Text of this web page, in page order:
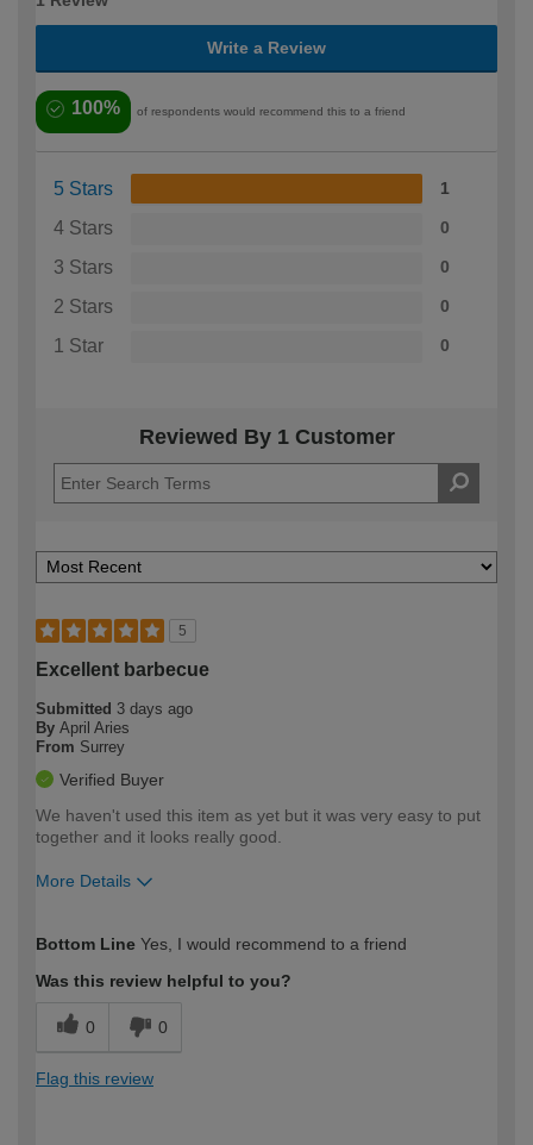
Write a Review
100% of respondents would recommend this to a friend
5 Stars 1
4 Stars 0
3 Stars 0
2 Stars 0
1 Star 0
Reviewed By 1 Customer
5
Excellent barbecue
Submitted 3 days ago
By April Aries
From Surrey
Verified Buyer
We haven't used this item as yet but it was very easy to put
together and it looks really good.
More Details
expertise?
Bottom Line Yes, I would recommend to a friend
Was this review helpful to you?
0 0
Flag this review